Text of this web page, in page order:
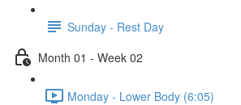
Sunday - Rest Day
Month 01 - Week 02
Monday - Lower Body (6:05)